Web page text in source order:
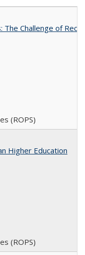
The Challenge of
(ROPS)
Higher Education
(ROPS)